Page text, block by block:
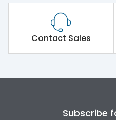
Contact Sales
Subscribe